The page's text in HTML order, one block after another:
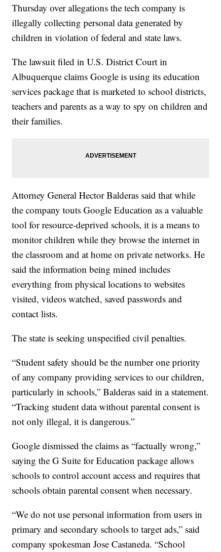
Thursday over allegations the tech company is
illegally collecting personal data generated by
children in violation of federal and state laws.
The lawsuit filed in U.S. District Court in
Albuquerque claims Google is using its education
services package that is marketed to school districts,
teachers and parents as a way to spy on children and
their families.
Attorney General Hector Balderas said that while
the company touts Google Education as a valuable
tool for resource-deprived schools, it is a means to
monitor children while they browse the internet in
the classroom and at home on private networks. He
said the information being mined includes
everything from physical locations to websites
visited, videos watched, saved passwords and
contact lists.
The state is seeking unspecified civil penalties.
“Student safety should be the number one priority
of any company providing services to our children,
particularly in schools,” Balderas said in a statement.
“Tracking student data without parental consent is
not only illegal, it is dangerous.”
Google dismissed the claims as “factually wrong,”
saying the G Suite for Education package allows
schools to control account access and requires that
schools obtain parental consent when necessary.
“We do not use personal information from users in
primary and secondary schools to target ads,” said
company spokesman Jose Castaneda. “School